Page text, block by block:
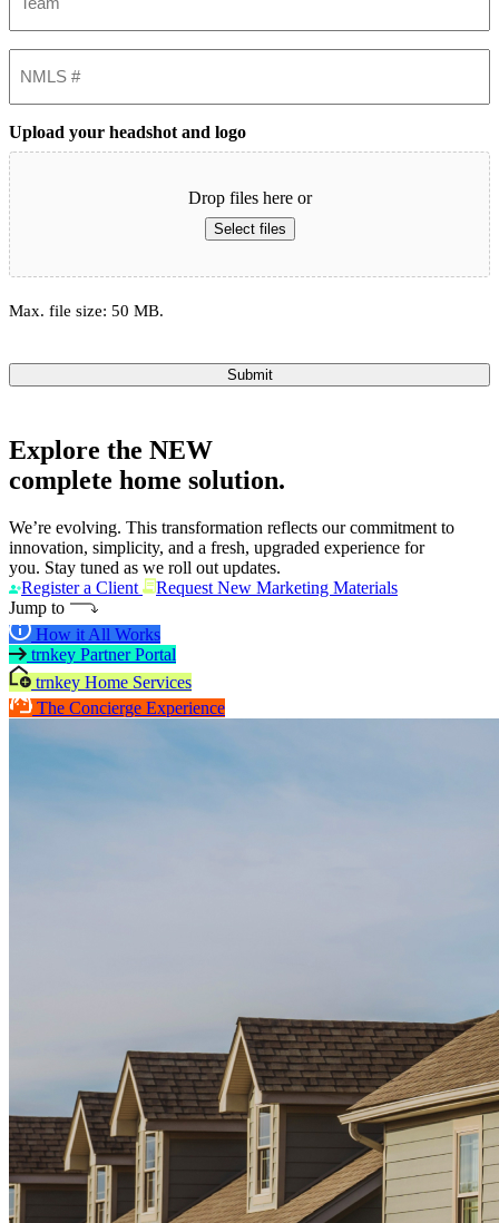
Upload your headshot and logo
Drop files here or
Select files
Max. file size: 50 MB.
Submit
Explore the NEW
complete home solution.
We’re evolving. This transformation reflects our commitment to
innovation, simplicity, and a fresh, upgraded experience for
you. Stay tuned as we roll out updates.
Register a Client
Request New Marketing Materials
Jump to
How it All Works
trnkey Partner Portal
trnkey Home Services
The Concierge Experience